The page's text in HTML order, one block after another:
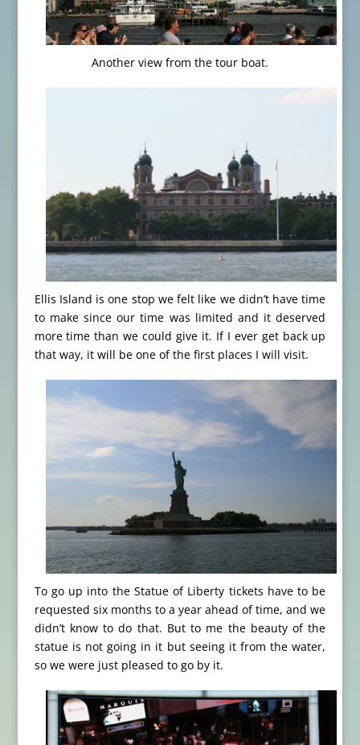
Another view from the tour boat.
Ellis Island is one stop we felt like we didn’t have time
to make since our time was limited and it deserved
more time than we could give it. If I ever get back up
that way, it will be one of the first places I will visit.
To go up into the Statue of Liberty tickets have to be
requested six months to a year ahead of time, and we
didn’t know to do that. But to me the beauty of the
statue is not going in it but seeing it from the water,
so we were just pleased to go by it.